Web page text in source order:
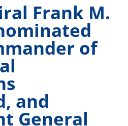
Frank M.
of
and
General